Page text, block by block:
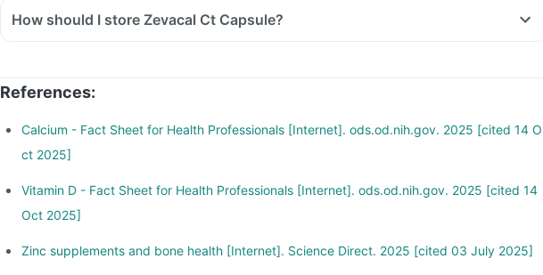
How should I store Zevacal Ct Capsule?
References:
Calcium - Fact Sheet for Health Professionals [Internet]. ods.od.nih.gov. 2025 [cited 14 O
ct 2025]
Vitamin D - Fact Sheet for Health Professionals [Internet]. ods.od.nih.gov. 2025 [cited 14
Oct 2025]
Zinc supplements and bone health [Internet]. Science Direct. 2025 [cited 03 July 2025]